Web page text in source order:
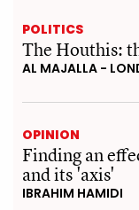
POLITICS
The Houthis:
AL MAJALLA -
OPINION
Finding an
and its 'axis'
IBRAHIM HAMIDI